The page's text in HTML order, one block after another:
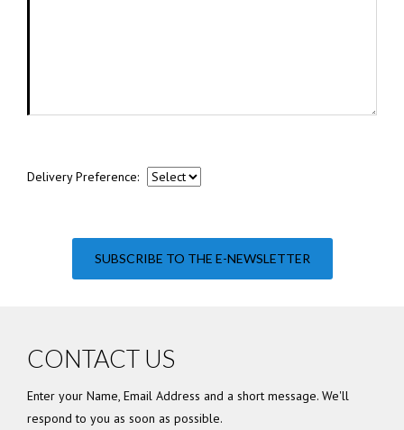
Delivery Preference:
SUBSCRIBE TO THE E-NEWSLETTER
CONTACT US
Enter your Name, Email Address and a short message. We'll
respond to you as soon as possible.